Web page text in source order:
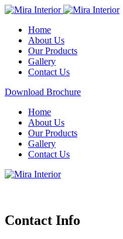
Home
About Us
Our Products
Gallery
Contact Us
Download Brochure
Home
About Us
Our Products
Gallery
Contact Us
Contact Info